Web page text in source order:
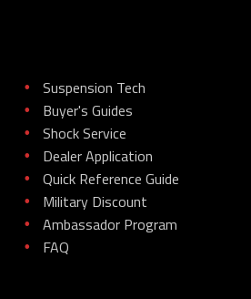
• Suspension Tech
• Buyer's Guides
• Shock Service
• Dealer Application
• Quick Reference Guide
• Military Discount
• Ambassador Program
• FAQ